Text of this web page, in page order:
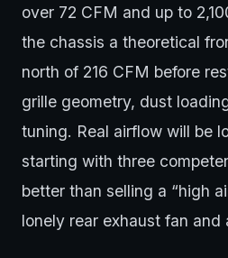
over 72 CFM and up to
the chassis a theoretical
north of 216 CFM before
grille geometry, dust
tuning. Real airflow will be
starting with three
better than selling a “high
lonely rear exhaust fan and